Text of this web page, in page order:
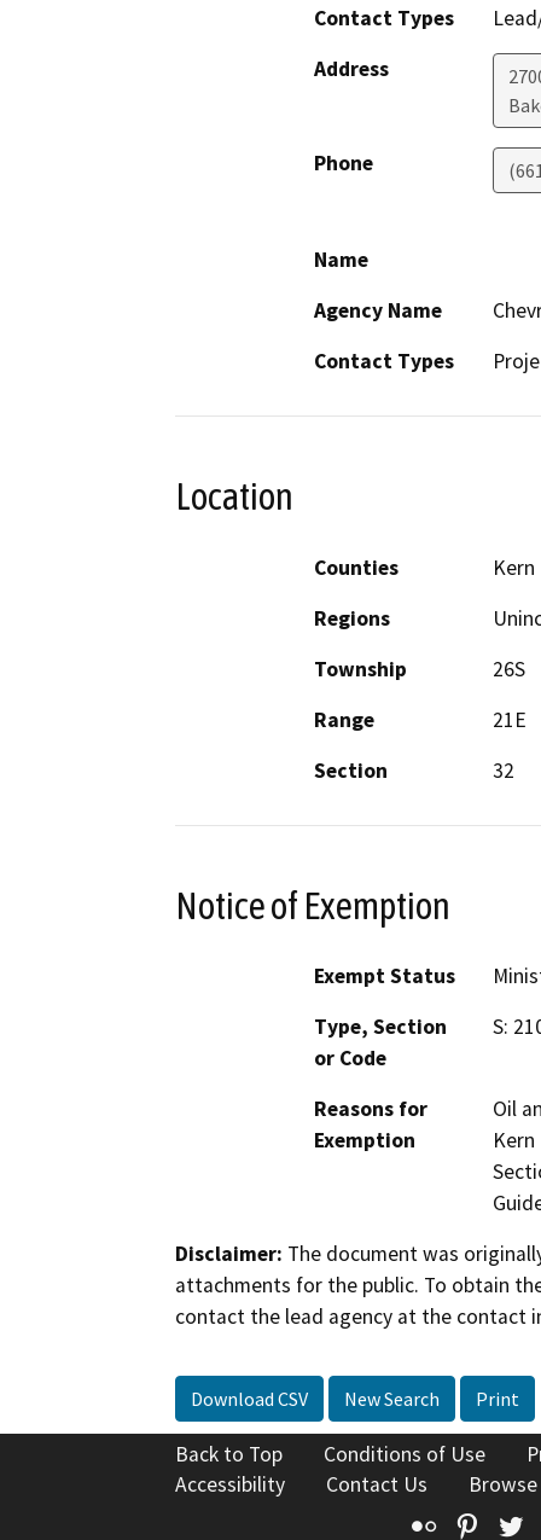
Contact Types
Address
Phone
Name
Agency Name
Contact Types
Location
Counties
Kern
Regions
Township
26S
Range
21E
Section
32
Notice of Exemption
Exempt Status
Type, Section
or Code
S:
Reasons for
Exemption
Oil
Disclaimer: The document was
attachments for the public. To obtain
contact the lead agency at the contact
Download CSV New Search Print
Back to Top Conditions of Use
Accessibility
Contact Us
Flickr